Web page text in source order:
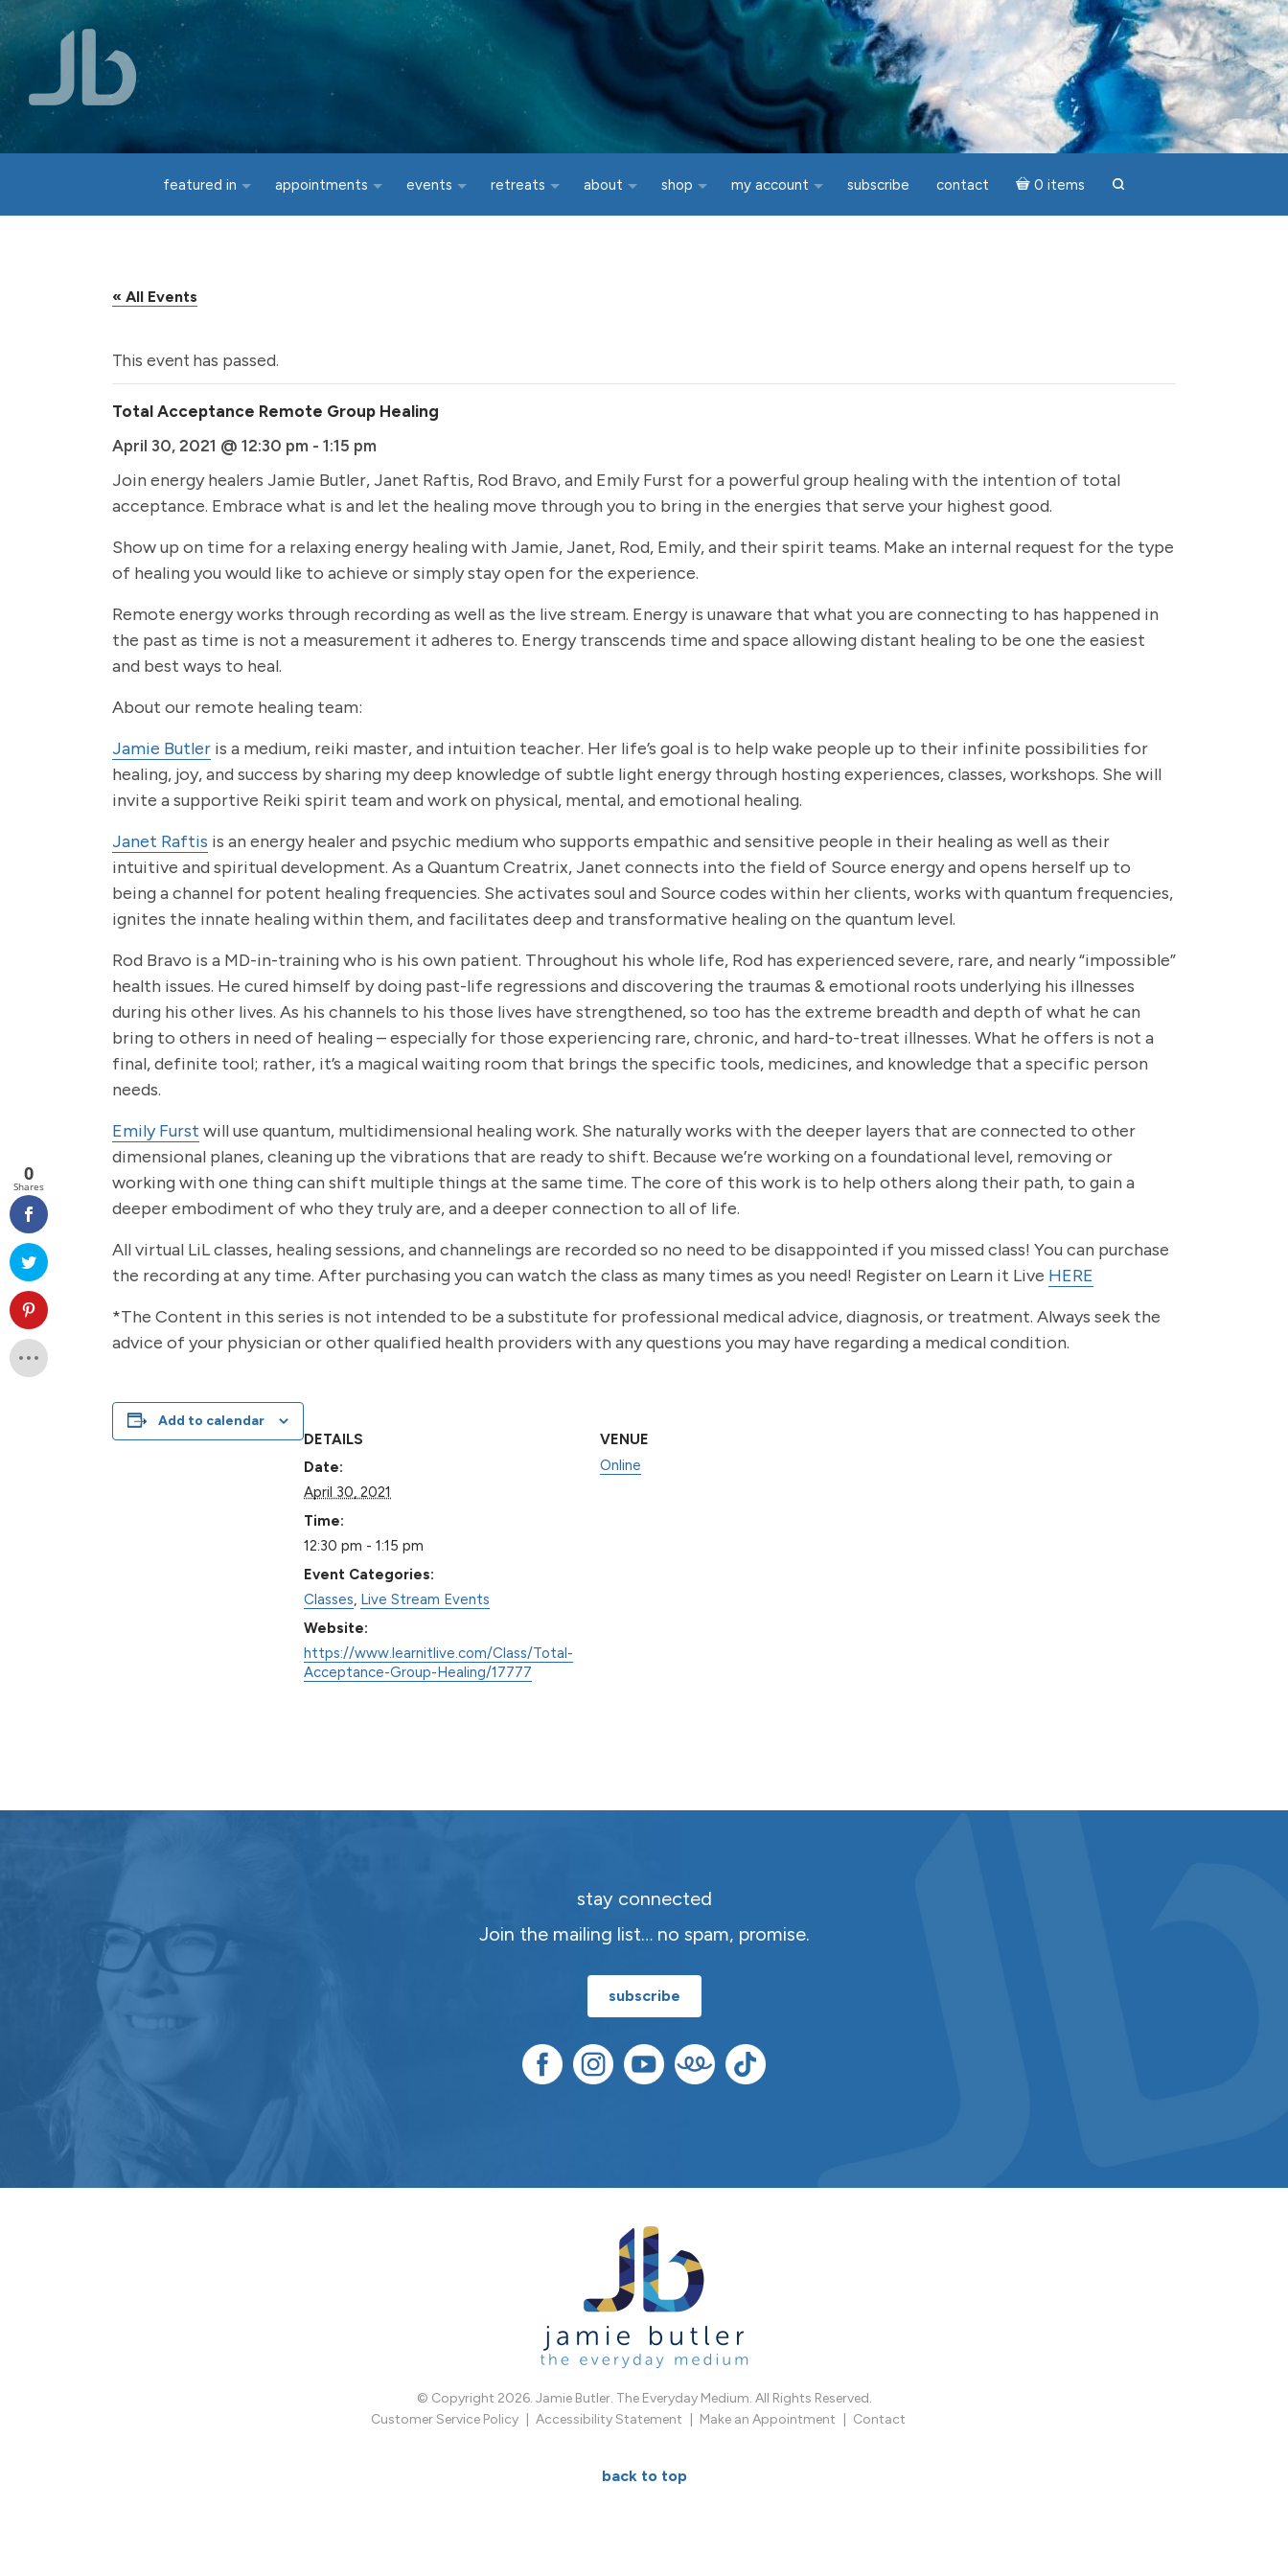
featured in appointments events retreats about shop my account subscribe contact 0 items
« All Events
This event has passed.
Total Acceptance Remote Group Healing
April 30, 2021 @ 12:30 pm - 1:15 pm
Join energy healers Jamie Butler, Janet Raftis, Rod Bravo, and Emily Furst for a powerful group healing with the intention of total
acceptance. Embrace what is and let the healing move through you to bring in the energies that serve your highest good.
Show up on time for a relaxing energy healing with Jamie, Janet, Rod, Emily, and their spirit teams. Make an internal request for the type
of healing you would like to achieve or simply stay open for the experience.
Remote energy works through recording as well as the live stream. Energy is unaware that what you are connecting to has happened in
the past as time is not a measurement it adheres to. Energy transcends time and space allowing distant healing to be one the easiest
and best ways to heal.
About our remote healing team:
Jamie Butler is a medium, reiki master, and intuition teacher. Her life’s goal is to help wake people up to their infinite possibilities for
healing, joy, and success by sharing my deep knowledge of subtle light energy through hosting experiences, classes, workshops. She will
invite a supportive Reiki spirit team and work on physical, mental, and emotional healing.
Janet Raftis is an energy healer and psychic medium who supports empathic and sensitive people in their healing as well as their
intuitive and spiritual development. As a Quantum Creatrix, Janet connects into the field of Source energy and opens herself up to
being a channel for potent healing frequencies. She activates soul and Source codes within her clients, works with quantum frequencies,
ignites the innate healing within them, and facilitates deep and transformative healing on the quantum level.
Rod Bravo is a MD-in-training who is his own patient. Throughout his whole life, Rod has experienced severe, rare, and nearly “impossible”
health issues. He cured himself by doing past-life regressions and discovering the traumas & emotional roots underlying his illnesses
during his other lives. As his channels to his those lives have strengthened, so too has the extreme breadth and depth of what he can
bring to others in need of healing – especially for those experiencing rare, chronic, and hard-to-treat illnesses. What he offers is not a
final, definite tool; rather, it’s a magical waiting room that brings the specific tools, medicines, and knowledge that a specific person
needs.
Emily Furst will use quantum, multidimensional healing work. She naturally works with the deeper layers that are connected to other
dimensional planes, cleaning up the vibrations that are ready to shift. Because we’re working on a foundational level, removing or
working with one thing can shift multiple things at the same time. The core of this work is to help others along their path, to gain a
deeper embodiment of who they truly are, and a deeper connection to all of life.
All virtual LiL classes, healing sessions, and channelings are recorded so no need to be disappointed if you missed class! You can purchase
the recording at any time. After purchasing you can watch the class as many times as you need! Register on Learn it Live HERE
*The Content in this series is not intended to be a substitute for professional medical advice, diagnosis, or treatment. Always seek the
advice of your physician or other qualified health providers with any questions you may have regarding a medical condition.
Add to calendar
DETAILS
Date:
April 30, 2021
Time:
12:30 pm - 1:15 pm
Event Categories:
Classes Live Stream Events
Website:
https://www.learnitlive.com/Class/Total-
Acceptance-Group-Healing/17777
VENUE
Online
stay connected
Join the mailing list… no spam, promise.
subscribe
© Copyright 2026. Jamie Butler. The Everyday Medium. All Rights Reserved.
Customer Service Policy
Accessibility Statement Make an Appointment Contact
back to top
0
Shares